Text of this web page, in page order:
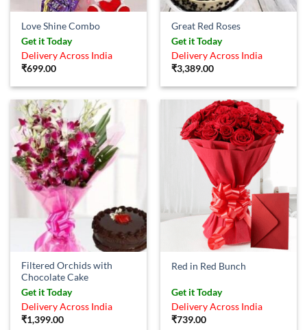
Love Shine Combo
Get it Today
Delivery Across India
₹699.00
Great Red Roses
Get it Today
Delivery Across India
₹3,389.00
Filtered Orchids with
Chocolate Cake
Get it Today
Delivery Across India
₹1,399.00
Red in Red Bunch
Get it Today
Delivery Across India
₹739.00